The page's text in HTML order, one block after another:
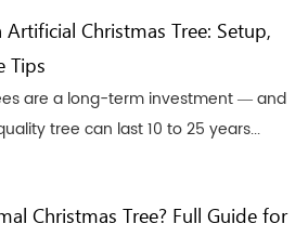
Christmas Tree: Setup,
Tips
are a long-term investment — and
tree can last 10 to 25 years...
Christmas Tree? Full Guide for